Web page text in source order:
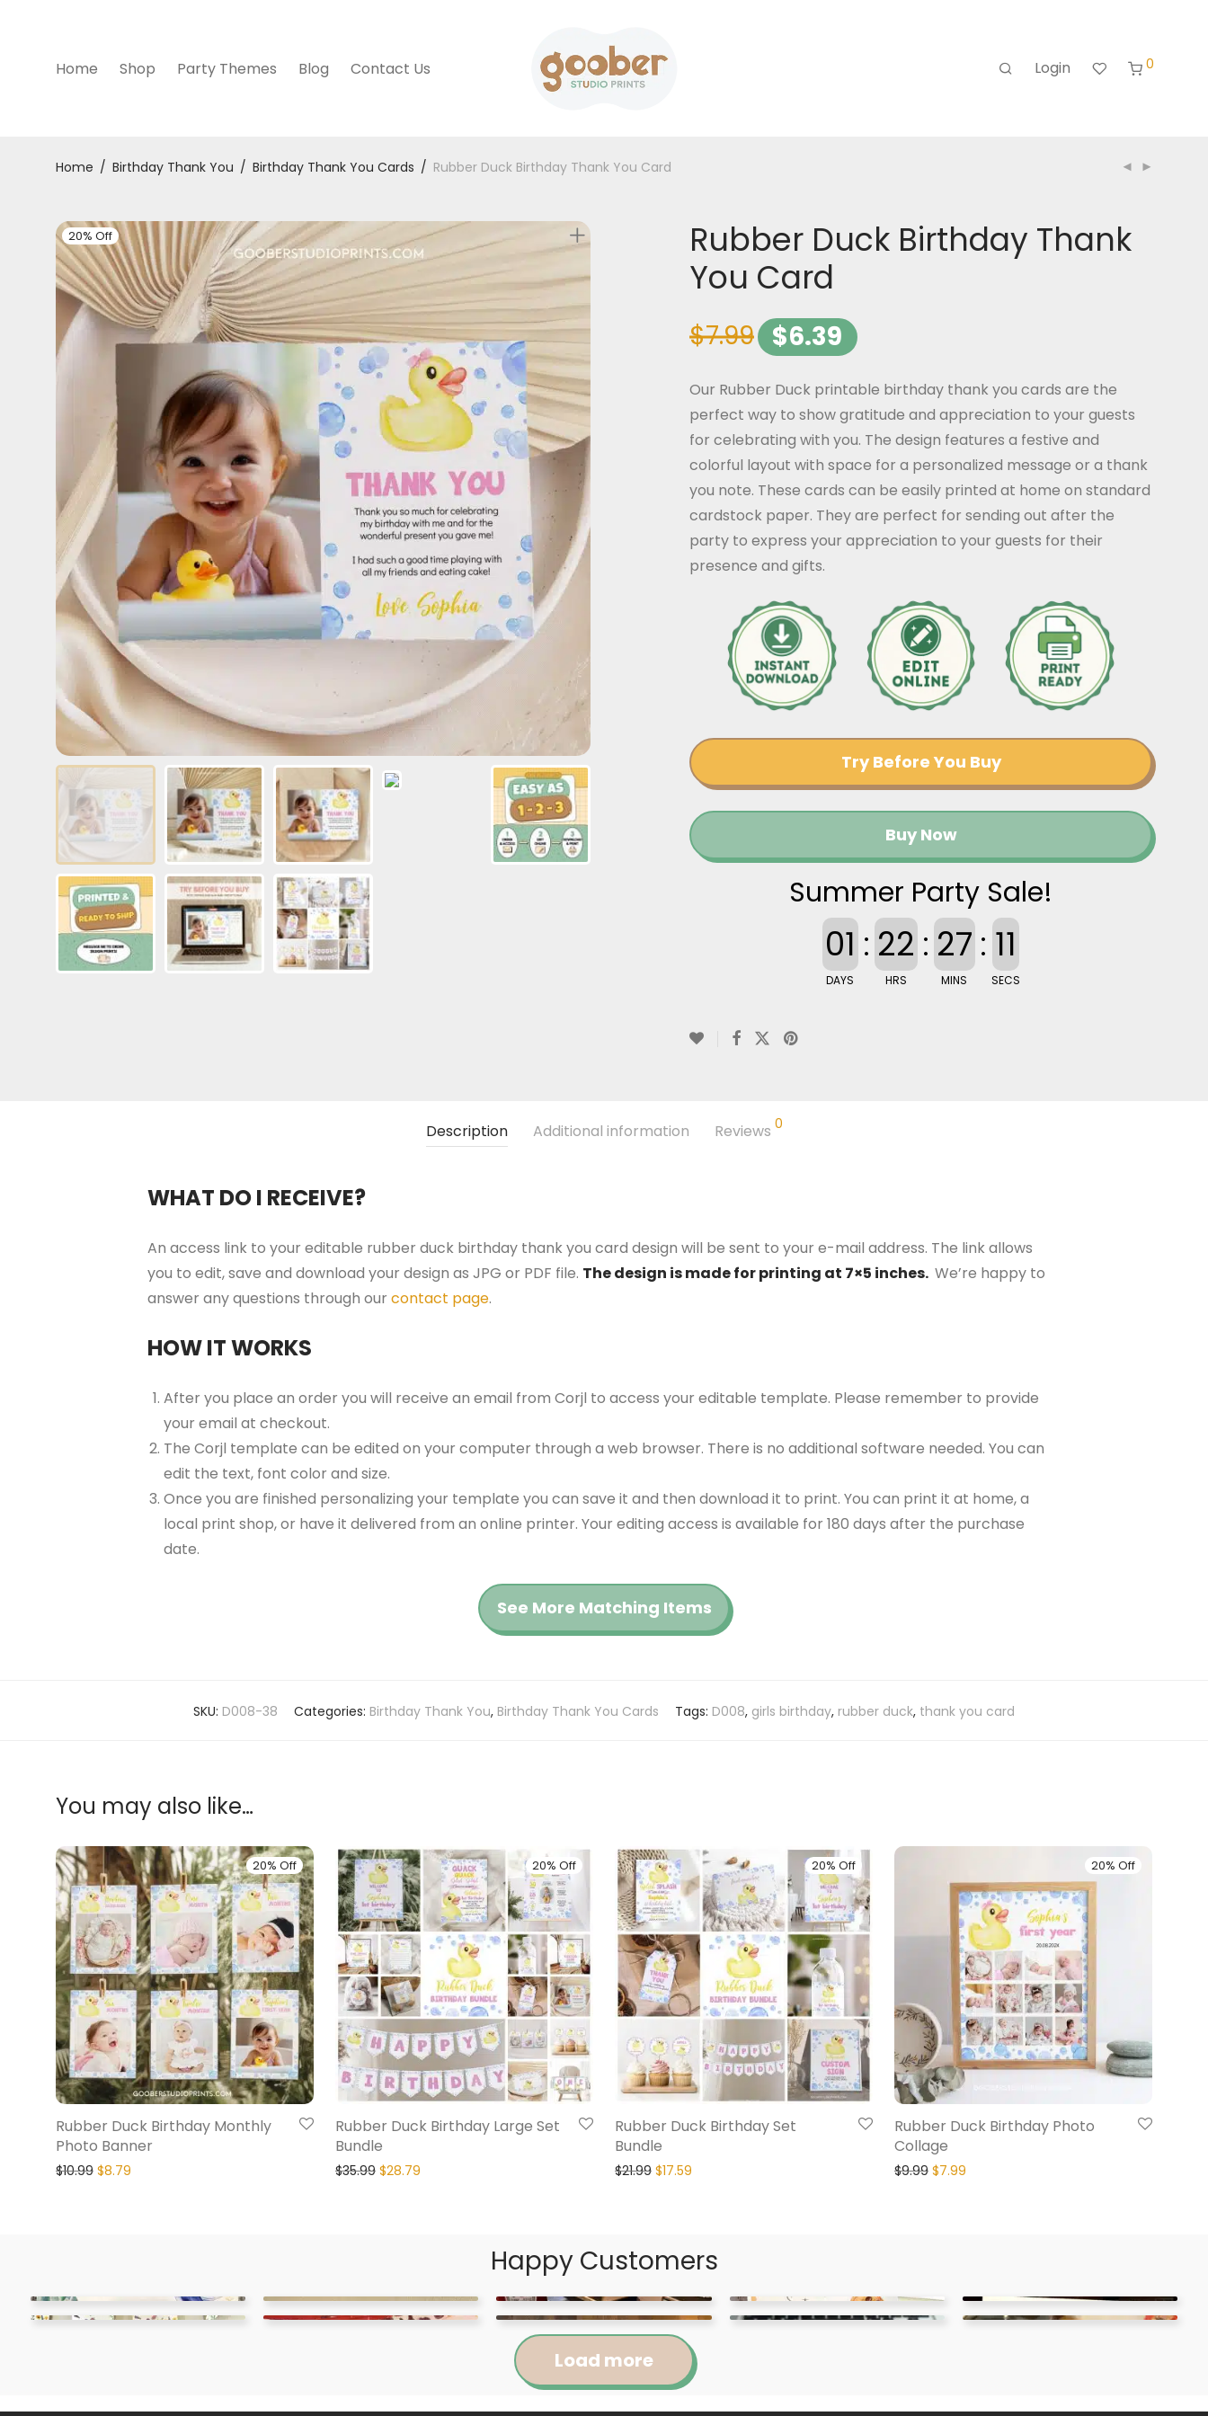
Home Shop Party Themes Blog Contact Us Login 0
Home / Birthday Thank You / Birthday Thank You Cards / Rubber Duck Birthday Thank You Card
20% Off
Rubber Duck Birthday Thank
You Card
$7.99 $6.39
Our Rubber Duck printable birthday thank you cards are the
perfect way to show gratitude and appreciation to your guests
for celebrating with you. The design features a festive and
colorful layout with space for a personalized message or a thank
you note. These cards can be easily printed at home on standard
cardstock paper. They are perfect for sending out after the
party to express your appreciation to your guests for their
presence and gifts.
Try Before You Buy
Buy Now
Summer Party Sale!
01
DAYS
: 22
HRS
: 27
MINS
: 10
SECS
Description Additional information Reviews 0
WHAT DO I RECEIVE?
An access link to your editable rubber duck birthday thank you card design will be sent to your e-mail address. The link allows
you to edit, save and download your design as JPG or PDF file. The design is made for printing at 7×5 inches. We’re happy to
answer any questions through our contact page.
HOW IT WORKS
After you place an order you will receive an email from Corjl to access your editable template. Please remember to provide
your email at checkout.
The Corjl template can be edited on your computer through a web browser. There is no additional software needed. You can
edit the text, font color and size.
Once you are finished personalizing your template you can save it and then download it to print. You can print it at home, a
local print shop, or have it delivered from an online printer. Your editing access is available for 180 days after the purchase
date.
See More Matching Items
SKU: D008-38 Categories: Birthday Thank You, Birthday Thank You Cards Tags: D008, girls birthday, rubber duck, thank you card
You may also like…
20% Off
Rubber Duck Birthday Monthly
Photo Banner
$10.99 $8.79
20% Off
Rubber Duck Birthday Large Set
Bundle
$35.99 $28.79
20% Off
Rubber Duck Birthday Set
Bundle
$21.99 $17.59
20% Off
Rubber Duck Birthday Photo
Collage
$9.99 $7.99
Happy Customers
Load more